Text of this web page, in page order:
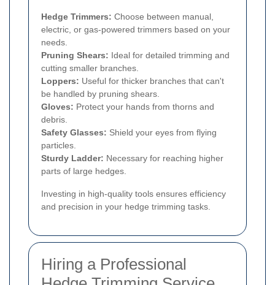
Hedge Trimmers: Choose between manual,
electric, or gas-powered trimmers based on your
needs.
Pruning Shears: Ideal for detailed trimming and
cutting smaller branches.
Loppers: Useful for thicker branches that can't
be handled by pruning shears.
Gloves: Protect your hands from thorns and
debris.
Safety Glasses: Shield your eyes from flying
particles.
Sturdy Ladder: Necessary for reaching higher
parts of large hedges.
Investing in high-quality tools ensures efficiency
and precision in your hedge trimming tasks.
Hiring a Professional